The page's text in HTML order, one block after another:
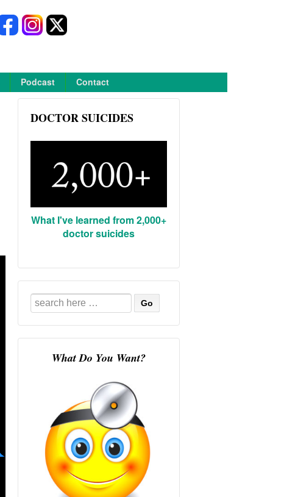
Podcast Contact
DOCTOR SUICIDES
What I've learned from 2,000+
doctor suicides
Search
for:
What Do You Want?